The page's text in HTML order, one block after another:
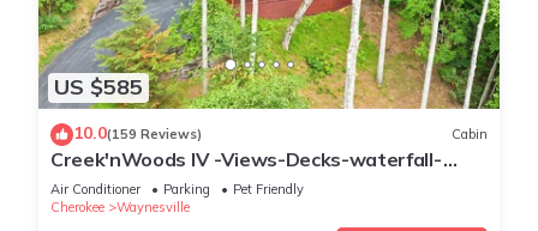
US $585
10.0(159 Reviews) Cabin
Creek'nWoods IV -Views-Decks-waterfall-
sleeps 14
Air Conditioner Parking
Pet Friendly
Cherokee
Waynesville